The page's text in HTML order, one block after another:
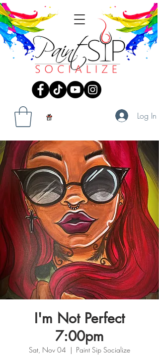
Log In
I'm Not Perfect
7:00pm
Sat, Nov 04
  |
Paint Sip Socialize